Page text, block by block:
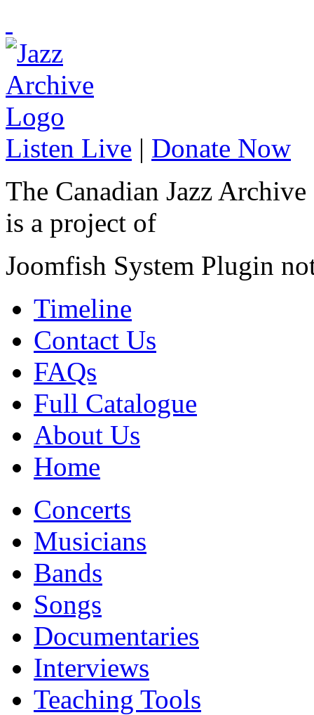
Listen Live | Donate Now
The Canadian Jazz Archive
is a project of
Joomfish System Plugin
Timeline
Contact Us
FAQs
Full Catalogue
About Us
Home
Concerts
Musicians
Bands
Songs
Documentaries
Interviews
Teaching Tools